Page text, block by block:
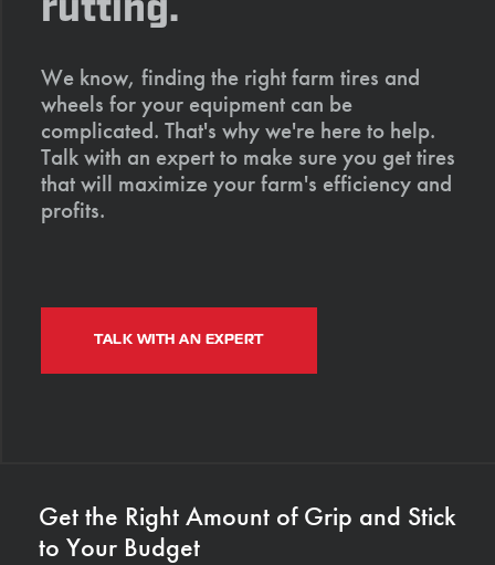
We know, finding the right farm tires and
wheels for your equipment can be
complicated. That's why we're here to help.
Talk with an expert to make sure you get tires
that will maximize your farm's efficiency and
profits.
TALK WITH AN EXPERT
Get the Right Amount of Grip and Stick
to Your Budget